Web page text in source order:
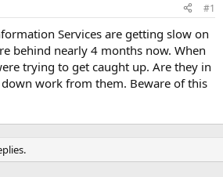
#1
Services are getting slow on
behind nearly 4 months now. When
trying to get caught up. Are they in
work from them. Beware of this